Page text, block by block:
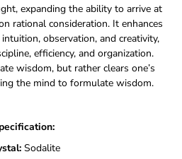
expanding the ability to arrive at
rational consideration. It enhances
observation, and creativity,
efficiency, and organization.
wisdom, but rather clears one’s
the mind to formulate wisdom.
Sodalite